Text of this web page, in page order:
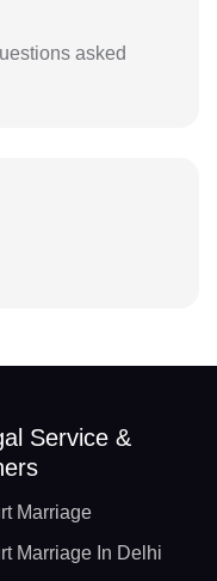
asked
Service &
Marriage
Marriage In Delhi